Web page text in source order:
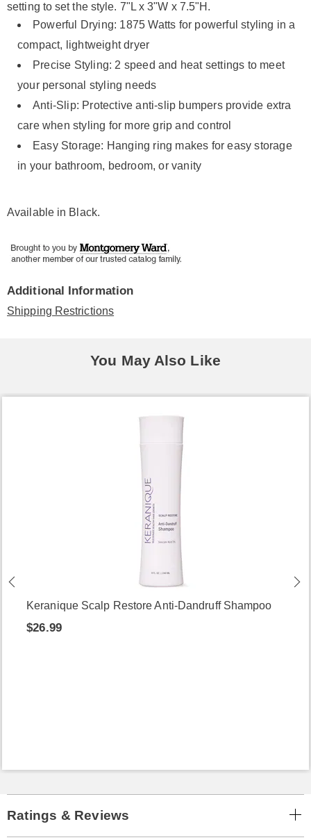
setting to set the style. 7"L x 3"W x 7.5"H.
Powerful Drying: 1875 Watts for powerful styling in a
compact, lightweight dryer
Precise Styling: 2 speed and heat settings to meet
your personal styling needs
Anti-Slip: Protective anti-slip bumpers provide extra
care when styling for more grip and control
Easy Storage: Hanging ring makes for easy storage
in your bathroom, bedroom, or vanity
Available in Black.
Additional Information
Shipping Restrictions
You May Also Like
Keranique Scalp Restore Anti-Dandruff Shampoo
$26.99
Ratings & Reviews